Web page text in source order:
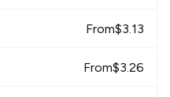
From$3.13
From$3.26